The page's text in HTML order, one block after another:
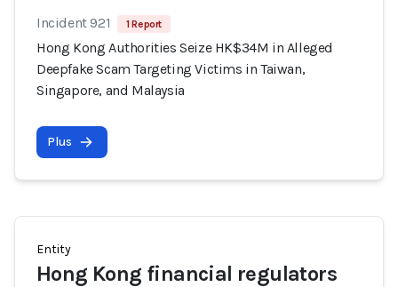
Incident 921 1 Report
Hong Kong Authorities Seize HK$34M in Alleged
Deepfake Scam Targeting Victims in Taiwan,
Singapore, and Malaysia
Plus
Entity
Hong Kong financial regulators